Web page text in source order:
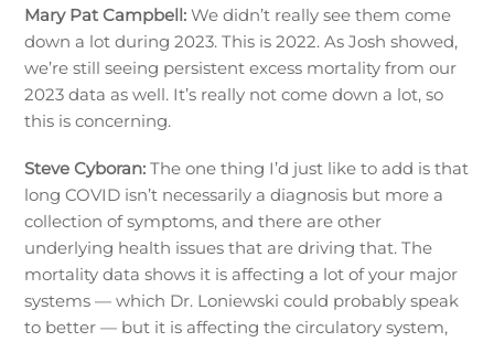
Mary Pat Campbell:We didn’t really see them come
down a lot during 2023. This is 2022. As Josh showed,
we’re still seeing persistent excess mortality from our
2023 data as well. It’s really not come down a lot, so
this is concerning.
Steve Cyboran:The one thing I’d just like to add is that
long COVID isn’t necessarily a diagnosis but more a
collection of symptoms, and there are other
underlying health issues that are driving that. The
mortality data shows it is affecting a lot of your major
systems — which Dr. Loniewski could probably speak
to better — but it is affecting the circulatory system,